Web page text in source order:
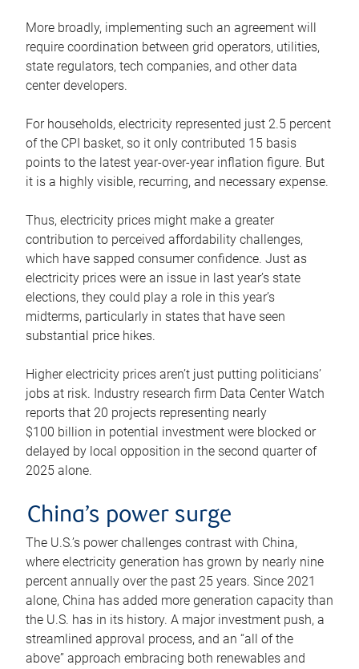
More broadly, implementing such an agreement will
require coordination between grid operators, utilities,
state regulators, tech companies, and other data
center developers.
For households, electricity represented just 2.5 percent
of the CPI basket, so it only contributed 15 basis
points to the latest year-over-year inflation figure. But
it is a highly visible, recurring, and necessary expense.
Thus, electricity prices might make a greater
contribution to perceived affordability challenges,
which have sapped consumer confidence. Just as
electricity prices were an issue in last year’s state
elections, they could play a role in this year’s
midterms, particularly in states that have seen
substantial price hikes.
Higher electricity prices aren’t just putting politicians’
jobs at risk. Industry research firm Data Center Watch
reports that 20 projects representing nearly
$100 billion in potential investment were blocked or
delayed by local opposition in the second quarter of
2025 alone.
China’s power surge
The U.S.’s power challenges contrast with China,
where electricity generation has grown by nearly nine
percent annually over the past 25 years. Since 2021
alone, China has added more generation capacity than
the U.S. has in its history. A major investment push, a
streamlined approval process, and an “all of the
above” approach embracing both renewables and